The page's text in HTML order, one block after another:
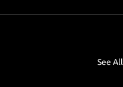
See All